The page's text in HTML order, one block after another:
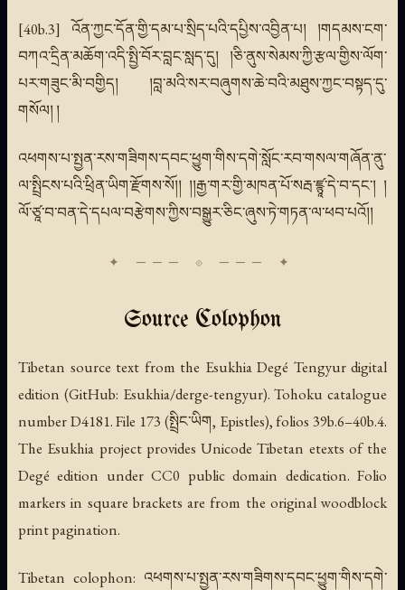
[40b.3] འོན་ཀྱང་དོན་གྱི་དམ་པ་སྲིད་པའི་དཔྱིས་འབྱིན་པ། །གདམས་ངག་
བཀའ་དྲིན་མཆོག་འདི་སྤྱི་བོར་བླང་སླད་དུ། །ཅི་ནུས་སེམས་ཀྱི་རྩལ་གྱིས་ལོག་
པར་གཟུང་མི་བགྱིད། །བླ་མའི་སར་བཞུགས་ཆེ་བའི་མཐུས་ཀྱང་བསྟད་དུ་
གསོལ། །
འཕགས་པ་སྤྱན་རས་གཟིགས་དབང་ཕྱུག་གིས་དགེ་སློང་རབ་གསལ་གཞོན་ནུ་
ལ་སྤྲིངས་པའི་ཕྲིན་ཡིག་རྫོགས་སོ།། །།རྒྱ་གར་གྱི་མཁན་པོ་སརྦ་ཛྙཱ་དེ་བ་དང་། །
ལོ་ཙཱ་བ་བན་དེ་དཔལ་བརྩེགས་ཀྱིས་བསྒྱུར་ཅིང་ཞུས་ཏེ་གཏན་ལ་ཕབ་པའོ།།
Source Colophon
Tibetan source text from the Esukhia Degé Tengyur digital
edition (GitHub: Esukhia/derge-tengyur). Tohoku catalogue
number D4181. File 173 (སྤྲིང་ཡིག, Epistles), folios 39b.6–40b.4.
The Esukhia project provides Unicode Tibetan etexts of the
Degé edition under CC0 public domain dedication. Folio
markers in square brackets are from the original woodblock
print pagination.
Tibetan colophon: འཕགས་པ་སྤྱན་རས་གཟིགས་དབང་ཕྱུག་གིས་དགེ་